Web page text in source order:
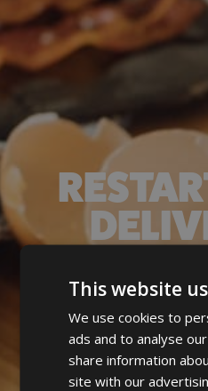
Postcode
Pop in your postcode
perfect
This website
We use cookies to
ads and to analyse
share information
site with our